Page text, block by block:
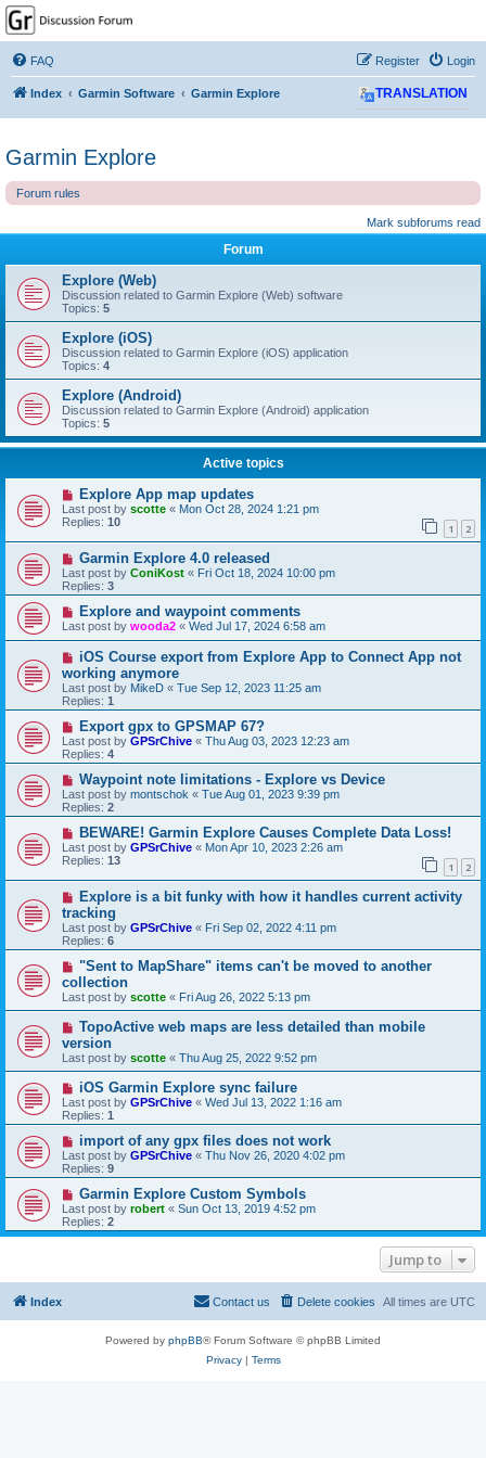
GPSrChive Discussion
Forum
A Premier GPSr Information Resource
FAQ Login
Register
Index Garmin Software Garmin Explore TRANSLATION
Garmin Explore
Forum rules
Mark subforums read
Forum
Explore (Web)
Discussion related to Garmin Explore (Web) software
Topics: 5
Explore (iOS)
Discussion related to Garmin Explore (iOS) application
Topics: 4
Explore (Android)
Discussion related to Garmin Explore (Android) application
Topics: 5
Active topics
Explore App map updates
Last post by scotte « Mon Oct 28, 2024 1:21 pm
Replies: 10 1 2
Garmin Explore 4.0 released
Last post by ConiKost « Fri Oct 18, 2024 10:00 pm
Replies: 3
Explore and waypoint comments
Last post by wooda2 « Wed Jul 17, 2024 6:58 am
iOS Course export from Explore App to Connect App not
working anymore
Last post by MikeD « Tue Sep 12, 2023 11:25 am
Replies: 1
Export gpx to GPSMAP 67?
Last post by GPSrChive « Thu Aug 03, 2023 12:23 am
Replies: 4
Waypoint note limitations - Explore vs Device
Last post by montschok « Tue Aug 01, 2023 9:39 pm
Replies: 2
BEWARE! Garmin Explore Causes Complete Data Loss!
Last post by GPSrChive « Mon Apr 10, 2023 2:26 am
Replies: 13 1 2
Explore is a bit funky with how it handles current activity
tracking
Last post by GPSrChive « Fri Sep 02, 2022 4:11 pm
Replies: 6
"Sent to MapShare" items can't be moved to another
collection
Last post by scotte « Fri Aug 26, 2022 5:13 pm
TopoActive web maps are less detailed than mobile
version
Last post by scotte « Thu Aug 25, 2022 9:52 pm
iOS Garmin Explore sync failure
Last post by GPSrChive « Wed Jul 13, 2022 1:16 am
Replies: 1
import of any gpx files does not work
Last post by GPSrChive « Thu Nov 26, 2020 4:02 pm
Replies: 9
Garmin Explore Custom Symbols
Last post by robert « Sun Oct 13, 2019 4:52 pm
Replies: 2
Jump to
Index All times are UTC
Delete cookies
Contact us
Powered by phpBB® Forum Software © phpBB Limited
Privacy| Terms